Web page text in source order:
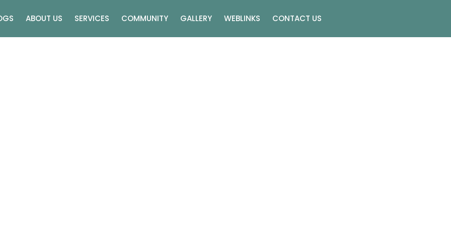
ABOUT US SERVICES COMMUNITY GALLERY WEBLINKS CONTACT US